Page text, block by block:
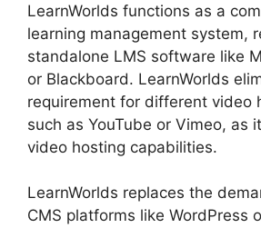
LearnWorlds functions as a
learning management system,
standalone LMS software like
or Blackboard. LearnWorlds
requirement for different video
such as YouTube or Vimeo, as
video hosting capabilities.
LearnWorlds replaces the
CMS platforms like WordPress